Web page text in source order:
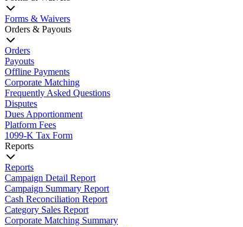
Forms & Waivers
Orders & Payouts
Orders
Payouts
Offline Payments
Corporate Matching
Frequently Asked Questions
Disputes
Dues Apportionment
Platform Fees
1099-K Tax Form
Reports
Reports
Campaign Detail Report
Campaign Summary Report
Cash Reconciliation Report
Category Sales Report
Corporate Matching Summary